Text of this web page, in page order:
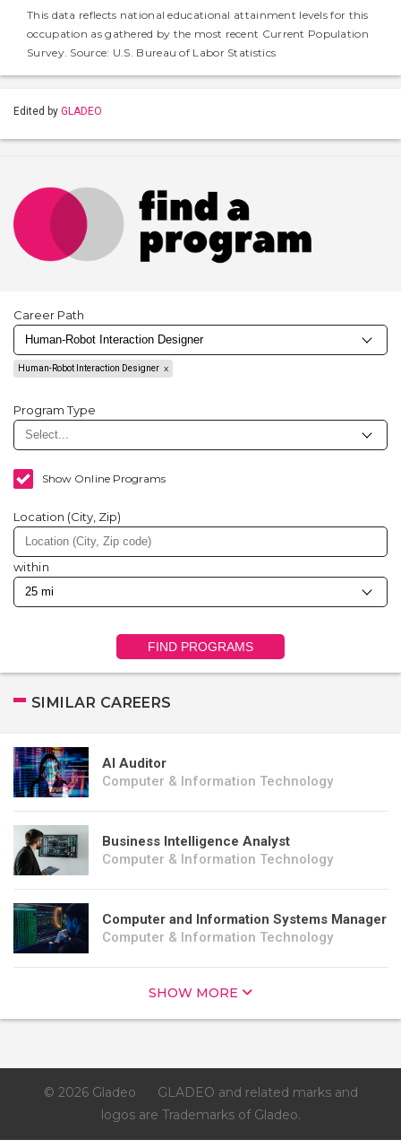
This data reflects national educational attainment levels for this
occupation as gathered by the most recent Current Population
Survey. Source: U.S. Bureau of Labor Statistics
Edited by GLADEO
Career Path
Human-Robot Interaction Designer
Program Type
Show Online Programs
Location (City, Zip)
within
FIND PROGRAMS
SIMILAR CAREERS
AI Auditor
Computer & Information Technology
Business Intelligence Analyst
Computer & Information Technology
Computer and Information Systems Manager
Computer & Information Technology
SHOW MORE
© 2026 Gladeo
GLADEO and related marks and
logos are Trademarks of Gladeo.